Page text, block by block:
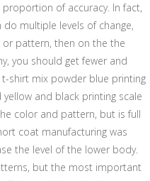
of accuracy. In fact,
multiple levels of change,
pattern, then on the the
you should get fewer and
shirt mix powder blue printing
and black printing scale
color and pattern, but is full
coat manufacturing was
the level of the lower body.
but the most important